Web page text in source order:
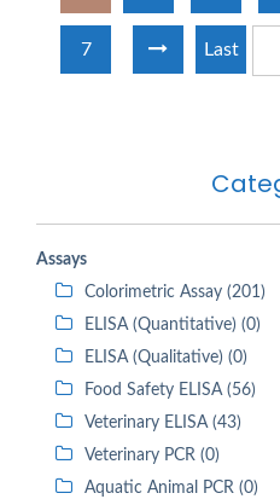
Assays
Colorimetric Assay (201)
ELISA (Quantitative) (0)
ELISA (Qualitative) (0)
Food Safety ELISA (56)
Veterinary ELISA (43)
Veterinary PCR (0)
Aquatic Animal PCR (0)
7 Last